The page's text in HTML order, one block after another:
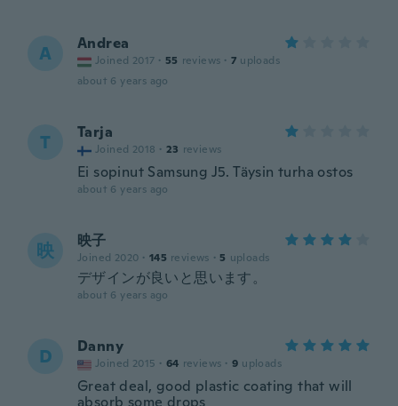
A Andrea
Joined 2017 · 55 reviews · 7 uploads
about 6 years ago
T Tarja
Joined 2018 · 23 reviews
Ei sopinut Samsung J5. Täysin turha ostos
about 6 years ago
映 映子
Joined 2020 · 145 reviews · 5 uploads
デザインが良いと思います。
about 6 years ago
D Danny
Joined 2015 · 64 reviews · 9 uploads
Great deal, good plastic coating that will
absorb some drops